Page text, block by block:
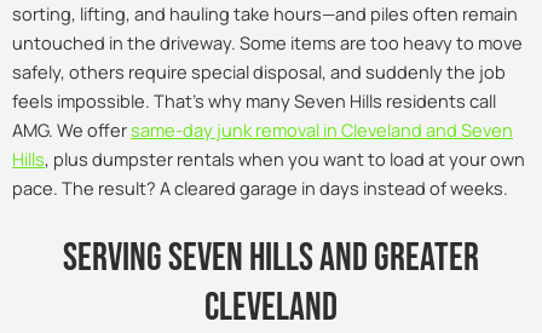
sorting, lifting, and hauling take hours—and piles often remain
untouched in the driveway. Some items are too heavy to move
safely, others require special disposal, and suddenly the job
feels impossible. That’s why many Seven Hills residents call
AMG. We offersame-day junk removal in Cleveland and Seven
Hills, plus dumpster rentals when you want to load at your own
pace. The result? A cleared garage in days instead of weeks.
Serving seven hills and Greater
Cleveland